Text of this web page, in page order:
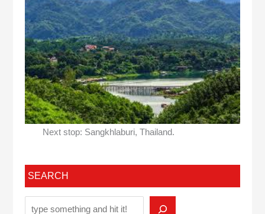
Next stop: Sangkhlaburi, Thailand.
SEARCH